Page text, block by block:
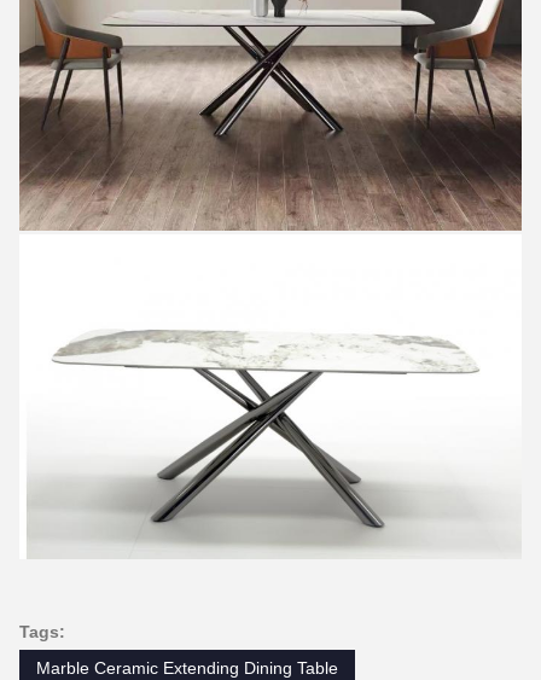
Tags:
Marble Ceramic Extending Dining Table